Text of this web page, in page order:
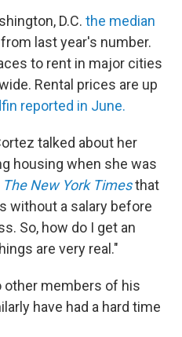
D.C. the median
last year's number.
to rent in major cities
Rental prices are up
reported in June.
talked about her
housing when she was
The New York Timesthat
without a salary before
So, how do I get an
are very real."
other members of his
have had a hard time